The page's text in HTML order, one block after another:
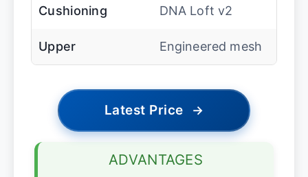
Cushioning DNA Loft v2
Upper Engineered mesh
Latest Price →
ADVANTAGES